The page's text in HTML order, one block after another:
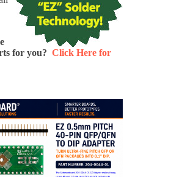
for you? Click Here for